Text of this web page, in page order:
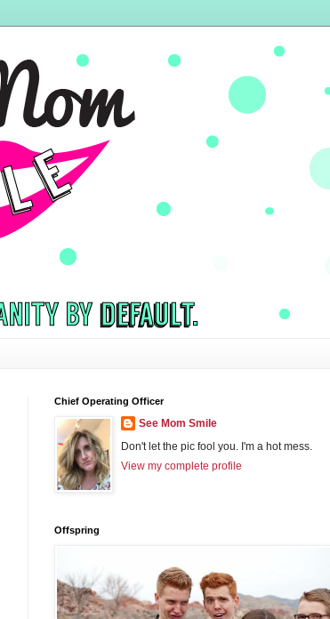
Chief Operating Officer
See Mom Smile
Don't let the pic fool you. I'm a hot mess.
View my complete profile
Offspring